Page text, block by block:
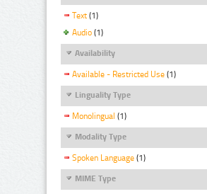
Text (1)
Audio (1)
Availability
Available - Restricted Use (1)
Linguality Type
Monolingual (1)
Modality Type
Spoken Language (1)
MIME Type